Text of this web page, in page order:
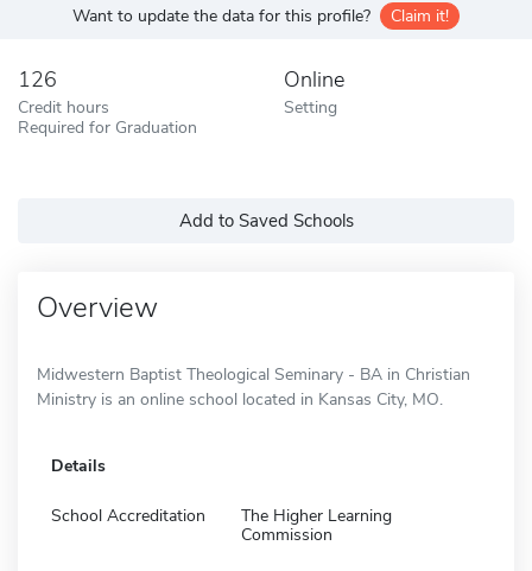
Want to update the data for this profile? Claim it!
126
Credit hours
Required for Graduation
Online
Setting
Add to Saved Schools
Overview
Midwestern Baptist Theological Seminary - BA in Christian
Ministry is an online school located in Kansas City, MO.
Details
School Accreditation
The Higher Learning
Commission